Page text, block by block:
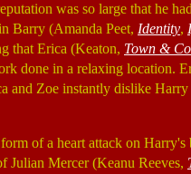
was so large that he
Barry (Amanda Peet, Identity,
that Erica (Keaton, Town &
done in a relaxing location.
and Zoe instantly dislike
of a heart attack on
Julian Mercer (Keanu Reeves,